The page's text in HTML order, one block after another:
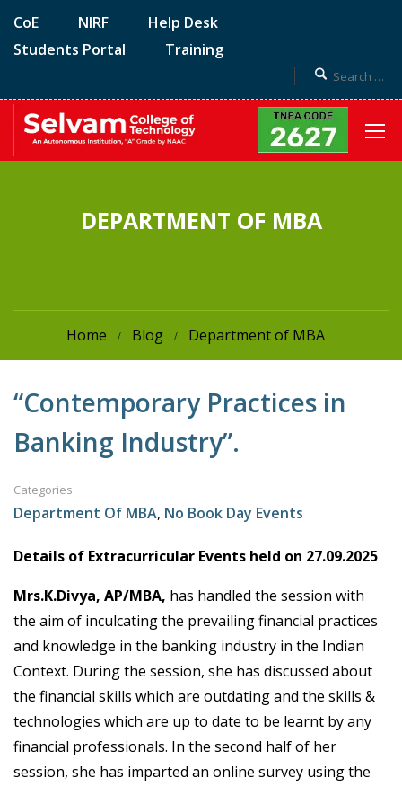
CoE NIRF
Help Desk
Students Portal
Training
DEPARTMENT OF MBA
Home Blog Department of MBA
“Contemporary Practices in
Banking Industry”.
Categories
Department Of MBA, No Book Day Events
Details of Extracurricular Events held on 27.09.2025
Mrs.K.Divya, AP/MBA, has handled the session with
the aim of inculcating the prevailing financial practices
and knowledge in the banking industry in the Indian
Context. During the session, she has discussed about
the financial skills which are outdating and the skills &
technologies which are up to date to be learnt by any
financial professionals. In the second half of her
session, she has imparted an online survey using the